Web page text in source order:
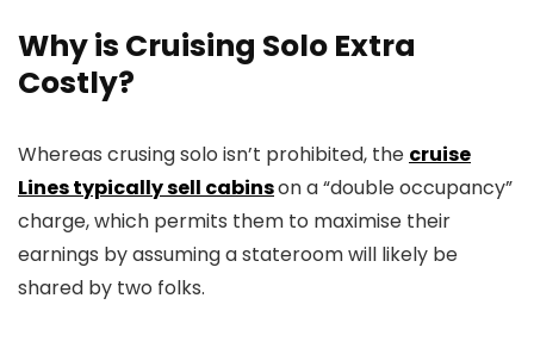
Why is Cruising Solo Extra
Costly?
Whereas crusing solo isn’t prohibited, the cruise
Lines typically sell cabinson a “double occupancy”
charge, which permits them to maximise their
earnings by assuming a stateroom will likely be
shared by two folks.